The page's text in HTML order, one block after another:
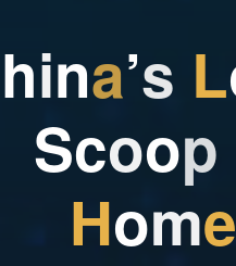
hina’s L
Scoop
Home